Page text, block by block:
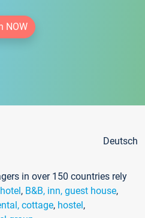
NOW
Deutsch
in over 150 countries rely
hotel, B&B, inn, guest house,
cottage, hostel,